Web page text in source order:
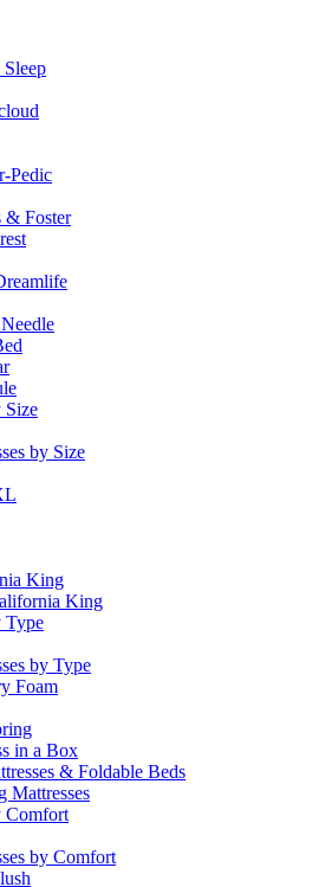
Pedic
& Foster
Size
by Size
King
King
Type
by Type
Foam
in a Box
& Foldable Beds
Mattresses
Comfort
by Comfort